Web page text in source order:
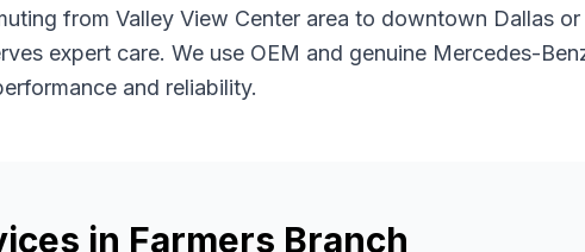
from Valley View Center area to downtown Dallas
expert care. We use OEM and genuine Mercedes-
and reliability.
in Farmers Branch